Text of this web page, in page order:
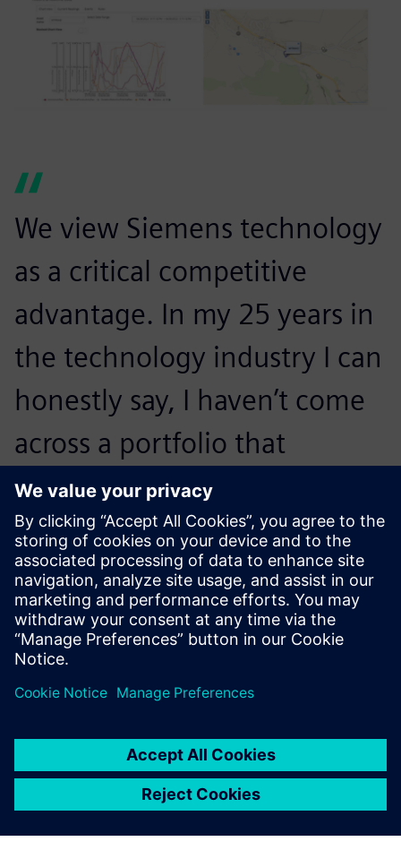
We view Siemens technology
as a critical competitive
advantage. In my 25 years in
the technology industry I can
honestly say, I haven’t come
across a portfolio that
collapses time-to-market so
much. But its more
significant than just speed to
market – it enables ideas to
be realized by their creators,
which has resulted in
improved product quality and
usability.
Rob Passmore, Commercial and Technical Lead,, Biosphere